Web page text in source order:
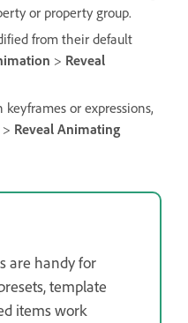
or property group.
from their default
> Reveal
or expressions,
> Reveal Animating
are handy for
template
items work